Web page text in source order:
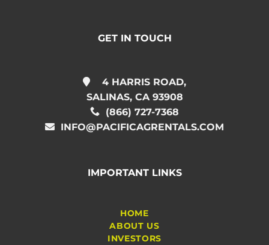
GET IN TOUCH
4 HARRIS ROAD,
SALINAS, CA 93908
(866) 727-7368
INFO@PACIFICAGRENTALS.COM
IMPORTANT LINKS
HOME
ABOUT US
INVESTORS